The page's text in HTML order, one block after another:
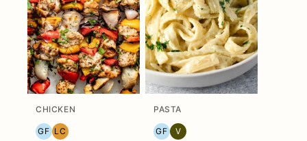
CHICKEN
GF
GLUTEN
LC
LOW
PASTA
GF
GLUTEN
V
VEGETARIAN